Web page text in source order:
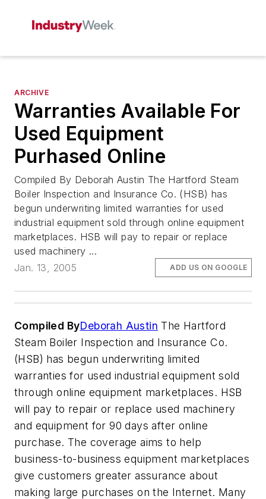
ARCHIVE
Warranties Available For
Used Equipment
Purhased Online
Compiled By Deborah Austin The Hartford Steam
Boiler Inspection and Insurance Co. (HSB) has
begun underwriting limited warranties for used
industrial equipment sold through online equipment
marketplaces. HSB will pay to repair or replace
used machinery ...
Jan. 13, 2005
ADD US ON GOOGLE
Compiled ByDeborah Austin The Hartford
Steam Boiler Inspection and Insurance Co.
(HSB) has begun underwriting limited
warranties for used industrial equipment sold
through online equipment marketplaces. HSB
will pay to repair or replace used machinery
and equipment for 90 days after online
purchase. The coverage aims to help
business-to-business equipment marketplaces
give customers greater assurance about
making large purchases on the Internet. Many